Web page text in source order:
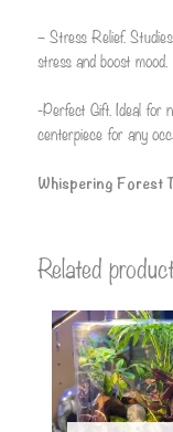
– Stress Relief.
stress and boost mood.
-Perfect Gift. Ideal for
centerpiece for any
Whispering Forest
Related